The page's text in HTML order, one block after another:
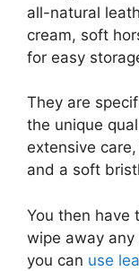
all-natural
cream, soft
for easy
They are
the unique
extensive
and a soft
You then have
wipe away
you can use